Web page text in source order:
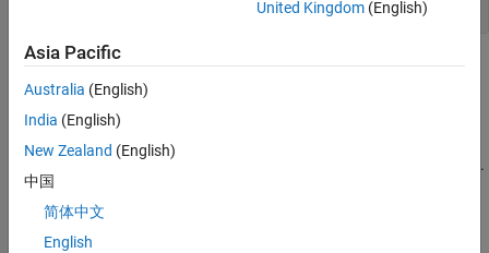
Topics
Generate Code by Using the Quick Start Tool
Prepare a model for quickly generating code for rapid prototyping.
Alter a model to increase the speed at which the code generator
generates code.
United Kingdom(English)
Asia Pacific
Australia (English)
India (English)
New Zealand (English)
中国
简体中文
English